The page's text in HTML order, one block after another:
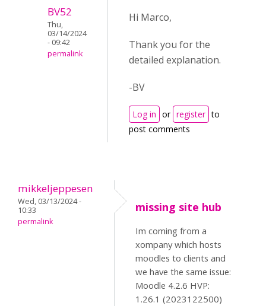
BV52
Thu,
03/14/2024
- 09:42
permalink
Hi Marco,
Thank you for the
detailed explanation.
-BV
Log in or register to
post comments
mikkeljeppesen
Wed, 03/13/2024 -
10:33
permalink
missing site hub
Im coming from a
xompany which hosts
moodles to clients and
we have the same issue:
Moodle 4.2.6 HVP:
1.26.1 (2023122500)